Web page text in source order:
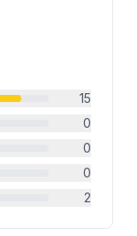
15
0
0
0
2